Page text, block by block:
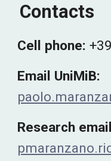
Contacts
Cell phone:
Email UniMiB:
Research